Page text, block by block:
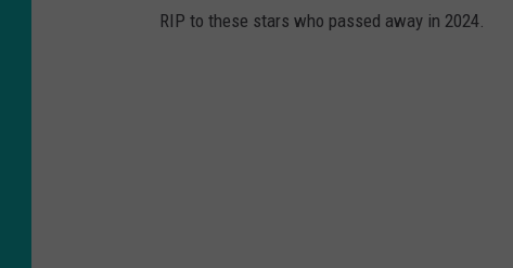
RIP to these stars who passed away in 2024.